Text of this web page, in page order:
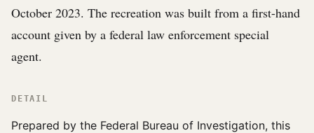
October 2023. The recreation was built from a first-hand
account given by a federal law enforcement special
agent.
DETAIL
Prepared by the Federal Bureau of Investigation, this